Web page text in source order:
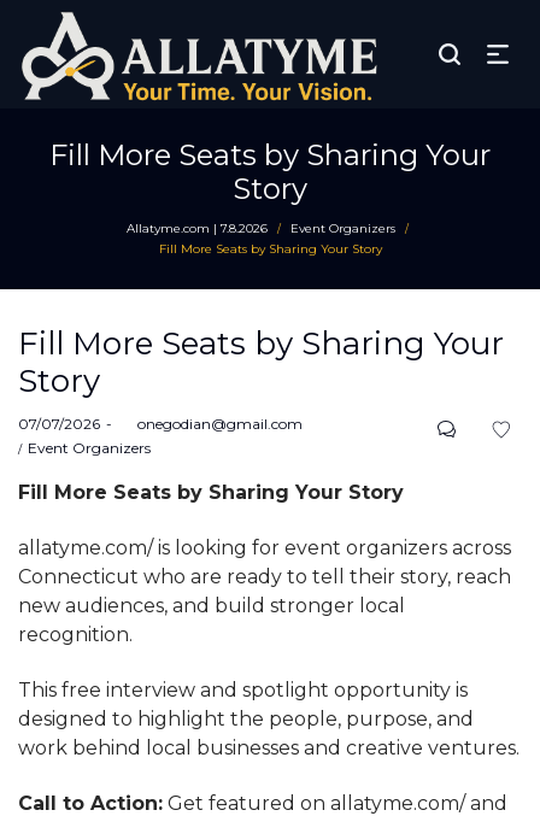
Fill More Seats by Sharing Your
Story
Allatyme.com | 7.8.2026 / Event Organizers /
Fill More Seats by Sharing Your Story
Fill More Seats by Sharing Your
Story
Posted
on
07/07/2026 byonegodian@gmail.com
Posted
Event Organizers
Fill More Seats by Sharing Your Story
allatyme.com/ is looking for event organizers across
Connecticut who are ready to tell their story, reach
new audiences, and build stronger local
recognition.
This free interview and spotlight opportunity is
designed to highlight the people, purpose, and
work behind local businesses and creative ventures.
Call to Action: Get featured on allatyme.com/ and